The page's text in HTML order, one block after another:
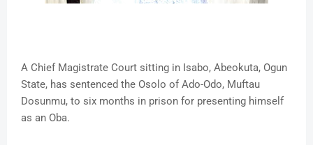
A Chief Magistrate Court sitting in Isabo, Abeokuta, Ogun
State, has sentenced the Osolo of Ado-Odo, Muftau
Dosunmu, to six months in prison for presenting himself
as an Oba.